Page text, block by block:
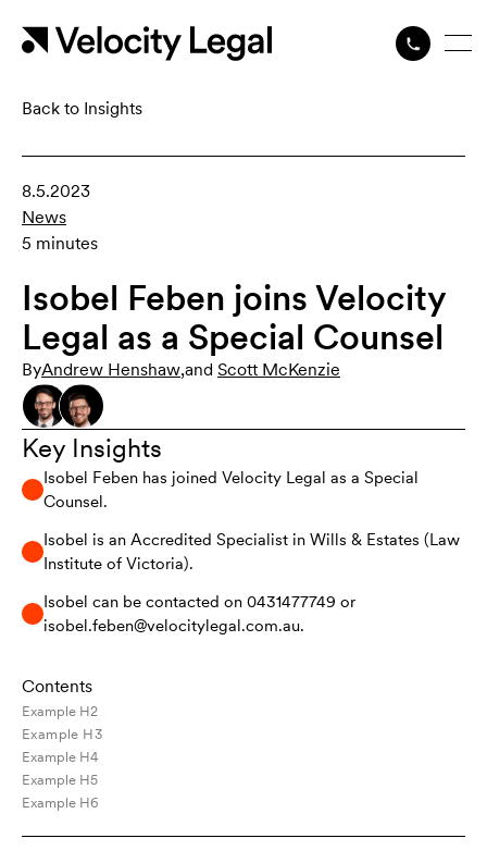
Back to Insights
8.5.2023
News
5 minutes
Isobel Feben joins Velocity
Legal as a Special Counsel
ByAndrew Henshaw,and Scott McKenzie
Key Insights
Isobel Feben has joined Velocity Legal as a Special
Counsel.
Isobel is an Accredited Specialist in Wills & Estates (Law
Institute of Victoria).
Isobel can be contacted on 0431477749 or
isobel.feben@velocitylegal.com.au.
Contents
Example H2
Example H3
Example H4
Example H5
Example H6